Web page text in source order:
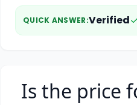
QUICK ANSWER:Verified
Is the price